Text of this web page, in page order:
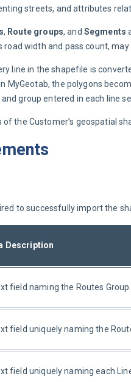
streets, and attributes
, Route groups, and Segments
width and pass count, may
line in the shapefile is
MyGeotab, the polygons
group entered in each line
the Customer’s geospatial
to successfully import the
Description
field naming the Routes Group.
field uniquely naming the
field uniquely naming each